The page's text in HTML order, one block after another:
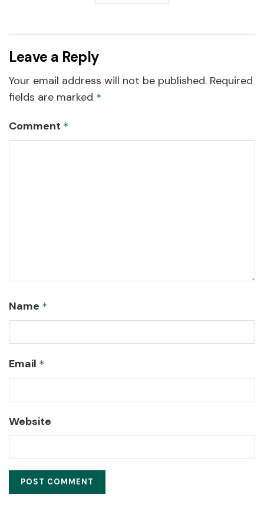
Leave a Reply
Your email address will not be published. Required
fields are marked *
Comment *
Name *
Email *
Website